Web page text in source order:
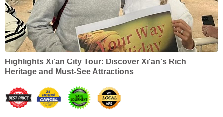
Highlights Xi'an City Tour: Discover Xi'an's Rich
Heritage and Must-See Attractions